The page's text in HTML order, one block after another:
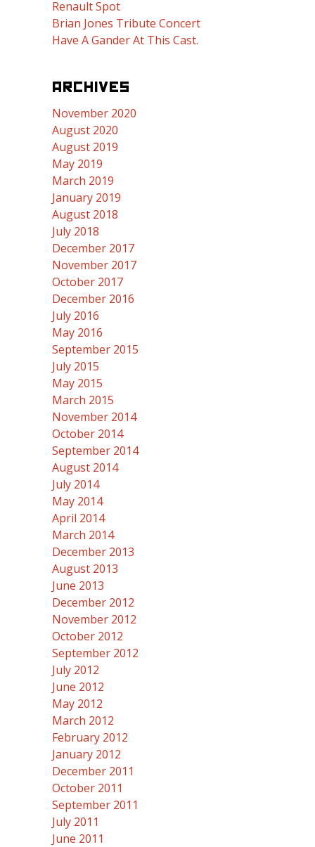
Renault Spot
Brian Jones Tribute Concert
Have A Gander At This Cast.
ARCHIVES
November 2020
August 2020
August 2019
May 2019
March 2019
January 2019
August 2018
July 2018
December 2017
November 2017
October 2017
December 2016
July 2016
May 2016
September 2015
July 2015
May 2015
March 2015
November 2014
October 2014
September 2014
August 2014
July 2014
May 2014
April 2014
March 2014
December 2013
August 2013
June 2013
December 2012
November 2012
October 2012
September 2012
July 2012
June 2012
May 2012
March 2012
February 2012
January 2012
December 2011
October 2011
September 2011
July 2011
June 2011